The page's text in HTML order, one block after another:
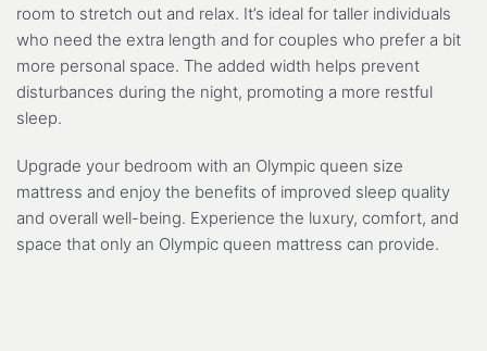
room to stretch out and relax. It’s ideal for taller individuals
who need the extra length and for couples who prefer a bit
more personal space. The added width helps prevent
disturbances during the night, promoting a more restful
sleep.
Upgrade your bedroom with an Olympic queen size
mattress and enjoy the benefits of improved sleep quality
and overall well-being. Experience the luxury, comfort, and
space that only an Olympic queen mattress can provide.